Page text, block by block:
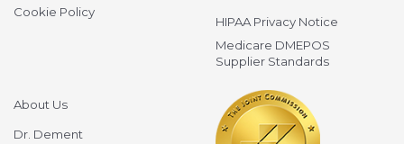
Cookie Policy
HIPAA Privacy Notice
Medicare DMEPOS
Supplier Standards
About Us
Dr. Dement